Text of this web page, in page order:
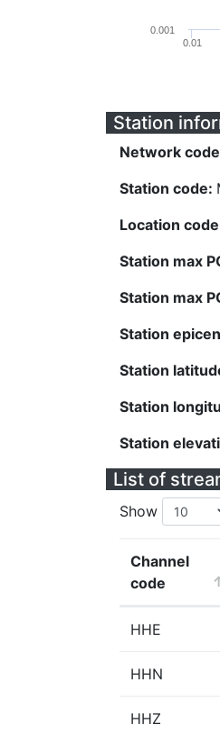
0.01
0.001
Station
Network
Station code:
Location
Station max
Station max
Station
Station
Station
Station
List of
Show
Channel
code
HHE
HHN
HHZ